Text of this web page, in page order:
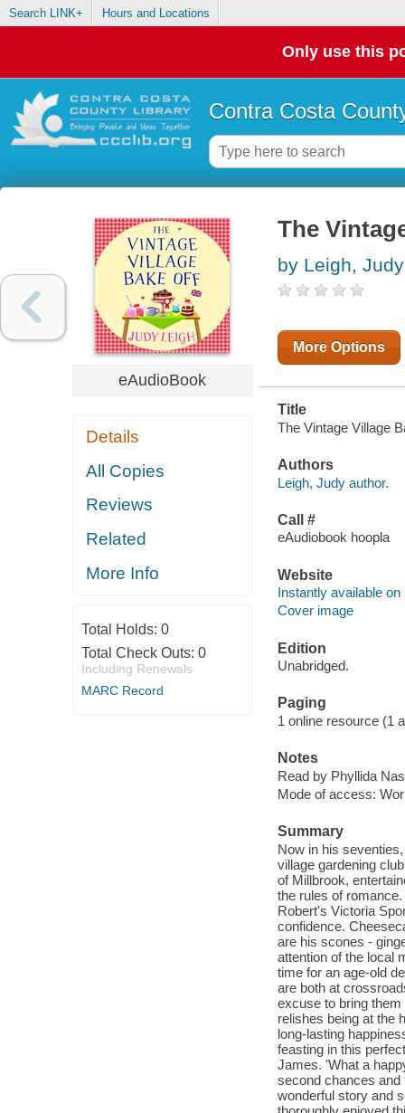
Search LINK+ Hours and Locations
Only use this
Contra Costa
eAudioBook
Details
All Copies
Reviews
Related
More Info
Total Holds: 0
Total Check Outs: 0
Including Renewals
MARC Record
The
by Leigh, Judy
More Options
Title
The Vintage Village
Authors
Leigh, Judy author.
Call #
eAudiobook hoopla
Website
Instantly available on
Cover image
Edition
Unabridged.
Paging
1 online resource (1
Notes
Read by Phyllida
Mode of access:
Summary
Now in his
village gardening
of Millbrook,
the rules of
Robert's Victoria
confidence.
are his scones -
attention of the local
time for an age-old
are both at
excuse to bring
relishes being at the
long-lasting
feasting in this
James. 'What a
second chances and
wonderful story and